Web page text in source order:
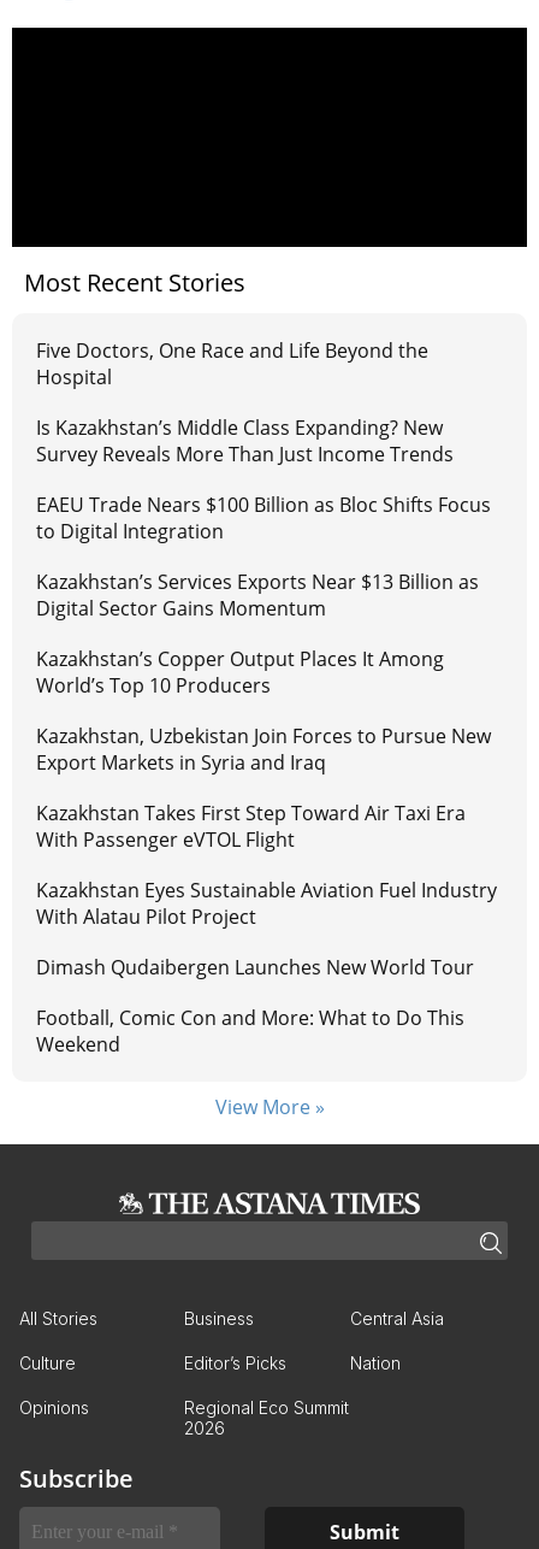
Most Recent Stories
Five Doctors, One Race and Life Beyond the
Hospital
Is Kazakhstan’s Middle Class Expanding? New
Survey Reveals More Than Just Income Trends
EAEU Trade Nears $100 Billion as Bloc Shifts Focus
to Digital Integration
Kazakhstan’s Services Exports Near $13 Billion as
Digital Sector Gains Momentum
Kazakhstan’s Copper Output Places It Among
World’s Top 10 Producers
Kazakhstan, Uzbekistan Join Forces to Pursue New
Export Markets in Syria and Iraq
Kazakhstan Takes First Step Toward Air Taxi Era
With Passenger eVTOL Flight
Kazakhstan Eyes Sustainable Aviation Fuel Industry
With Alatau Pilot Project
Dimash Qudaibergen Launches New World Tour
Football, Comic Con and More: What to Do This
Weekend
View More »
All Stories Business Central Asia
Culture Editor’s Picks Nation
Opinions
Regional Eco Summit
2026
Subscribe